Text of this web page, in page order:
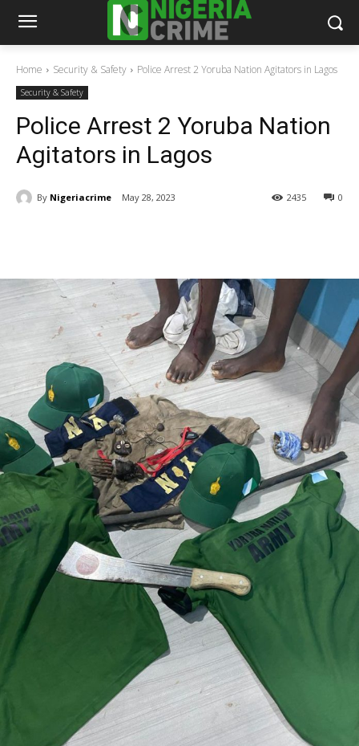
Home Security & Safety Police Arrest 2 Yoruba Nation Agitators in Lagos
Security & Safety
Police Arrest 2 Yoruba Nation
Agitators in Lagos
By Nigeriacrime May 28, 2023 0
2435